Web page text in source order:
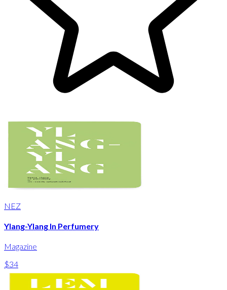
NEZ
Ylang-Ylang In Perfumery
Magazine
$34